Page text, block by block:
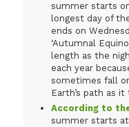
summer starts
longest day of
ends on
‘Autumnal
length as the
each year
sometimes fall
Earth’s path as
According to
summer starts at